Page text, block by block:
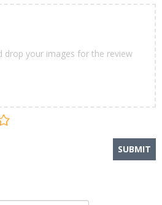
drop your images for the review